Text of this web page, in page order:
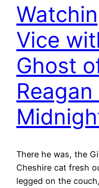
Vice
Ghost
There he was, the
Cheshire cat fresh
legged on the